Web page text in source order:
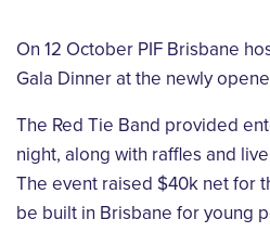
On 12 October PIF Brisbane
Gala Dinner at the newly
The Red Tie Band provided
night, along with raffles and
The event raised $40k net for
be built in Brisbane for young